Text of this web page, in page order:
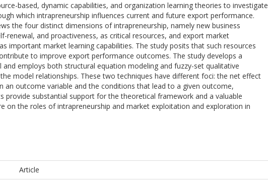
based, dynamic capabilities, and organization learning theories to investigate
which intrapreneurship influences current and future export performance.
the four distinct dimensions of intrapreneurship, namely new business
renewal, and proactiveness, as critical resources, and export market
important market learning capabilities. The study posits that such resources
to improve export performance outcomes. The study develops a
employs both structural equation modeling and fuzzy-set qualitative
model relationships. These two techniques have different foci: the net effect
an outcome variable and the conditions that lead to a given outcome,
provide substantial support for the theoretical framework and a valuable
on the roles of intrapreneurship and market exploitation and exploration in
Article